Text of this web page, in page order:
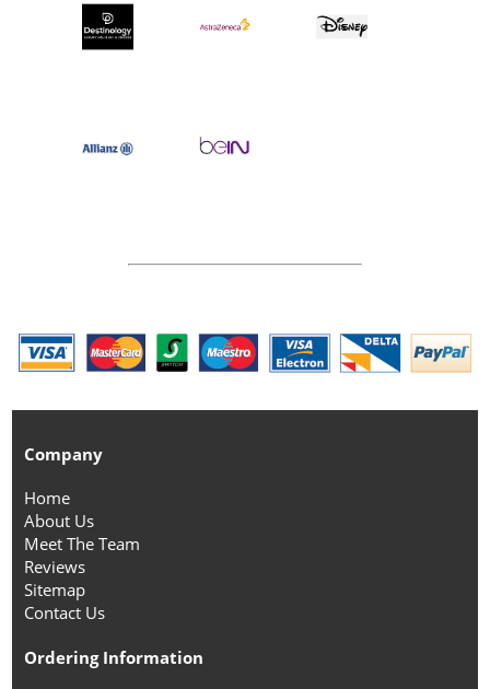
Company
Home
About Us
Meet The Team
Reviews
Sitemap
Contact Us
Ordering Information